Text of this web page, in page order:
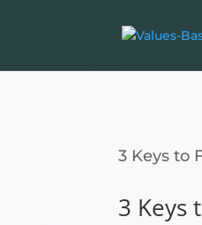
3 Keys to
3 Keys